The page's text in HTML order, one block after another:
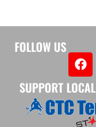
FOLLOW US
SUPPORT LOCAL